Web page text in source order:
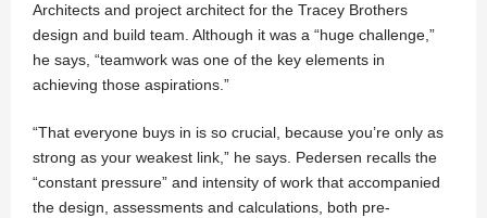
Architects and project architect for the Tracey Brothers
design and build team. Although it was a “huge challenge,”
he says, “teamwork was one of the key elements in
achieving those aspirations.”
“That everyone buys in is so crucial, because you’re only as
strong as your weakest link,” he says. Pedersen recalls the
“constant pressure” and intensity of work that accompanied
the design, assessments and calculations, both pre-